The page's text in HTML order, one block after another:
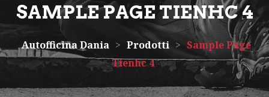
SAMPLE PAGE TIENHC 4
Autofficina Dania > Prodotti > Sample Page
Tienhc 4